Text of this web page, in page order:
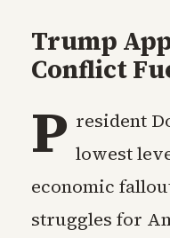
Trump
Conflict
P resident
lowest
economic
struggles for